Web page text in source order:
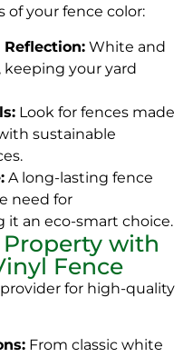
your fence color:
White and
your yard
Look for fences made
sustainable
A long-lasting fence
need for
it an eco-smart choice.
with
Fence
for high-quality
From classic white